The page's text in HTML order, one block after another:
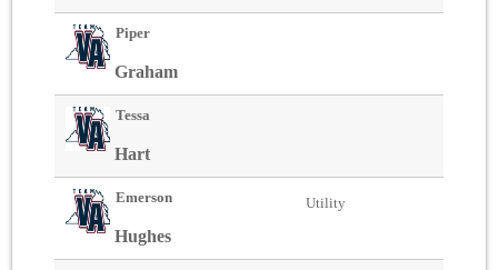
Piper
Graham
Tessa
Hart
Emerson
Hughes
Utility